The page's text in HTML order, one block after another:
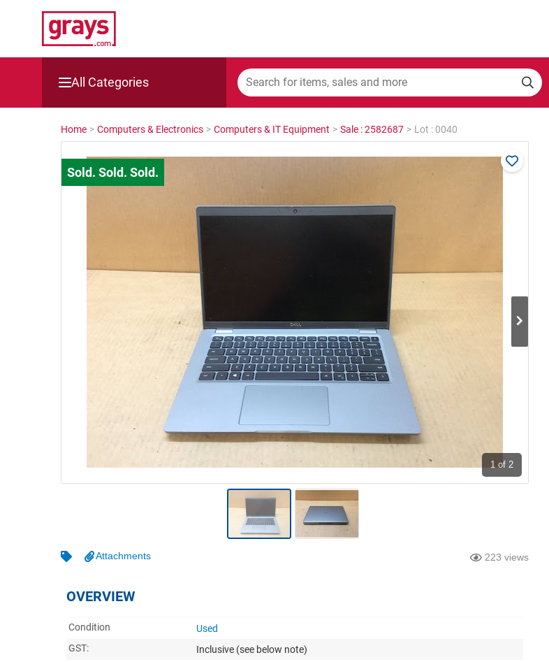
All Categories
Mining, Construction & Agriculture
Manufacturing & Engineering
Cars, Bikes & Accessories
Warehousing & Forklifts
Caravans & Motorhomes
Home, Garden & Appliances
Computers, TV & Electronics
Business For Sale
Home > Computers & Electronics > Computers & IT Equipment > Sale : 2582687 > Lot : 0040
1 of 2
Attachments 223 views
OVERVIEW
Condition
Used
GST:
Inclusive (see below note)